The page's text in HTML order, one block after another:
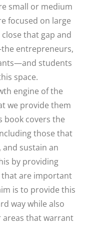
small or medium
focused on large
that gap and
entrepreneurs,
students
space.
engine of the
we provide them
book covers the
those that
sustain an
by providing
that are important
is to provide this
way while also
that warrant